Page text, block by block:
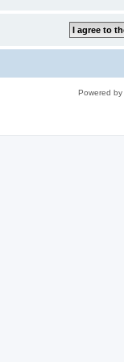
Powered by